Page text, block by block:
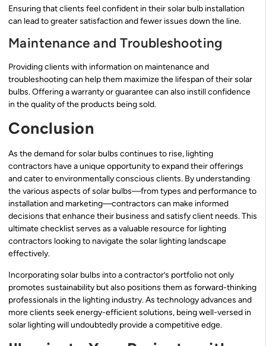
Ensuring that clients feel confident in their solar bulb installation
can lead to greater satisfaction and fewer issues down the line.
Maintenance and Troubleshooting
Providing clients with information on maintenance and
troubleshooting can help them maximize the lifespan of their solar
bulbs. Offering a warranty or guarantee can also instill confidence
in the quality of the products being sold.
Conclusion
As the demand for solar bulbs continues to rise, lighting
contractors have a unique opportunity to expand their offerings
and cater to environmentally conscious clients. By understanding
the various aspects of solar bulbs—from types and performance to
installation and marketing—contractors can make informed
decisions that enhance their business and satisfy client needs. This
ultimate checklist serves as a valuable resource for lighting
contractors looking to navigate the solar lighting landscape
effectively.
Incorporating solar bulbs into a contractor’s portfolio not only
promotes sustainability but also positions them as forward-thinking
professionals in the lighting industry. As technology advances and
more clients seek energy-efficient solutions, being well-versed in
solar lighting will undoubtedly provide a competitive edge.